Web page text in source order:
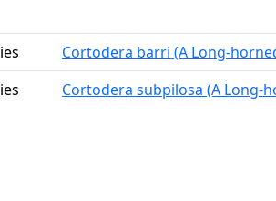
Cortodera barri (A Long-
Cortodera subpilosa (A Long-